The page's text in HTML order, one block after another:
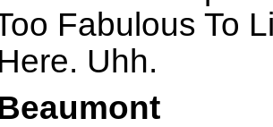
Fabulous To
Uhh.